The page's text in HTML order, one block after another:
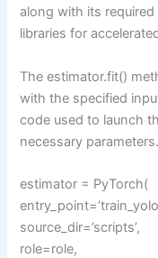
along with its
libraries for
The estimator.fit()
with the specified
code used to launch
necessary parameters.
estimator = PyTorch(
source_dir=’scripts’,
role=role,